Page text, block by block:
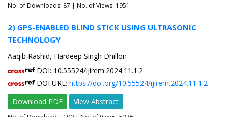
No. of Downloads: 87 | No. of Views: 1951
2) GPS-ENABLED BLIND STICK USING ULTRASONIC
TECHNOLOGY
Aaqib Rashid, Hardeep Singh Dhillon
DOI: 10.55524/ijirem.2024.11.1.2
DOI URL: https://doi.org/10.55524/ijirem.2024.11.1.2
Download PDF
View Abstract